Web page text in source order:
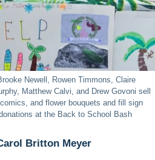
Newell, Rowen Timmons, Claire
Matthew Calvi, and Drew Govoni sell
and flower bouquets and fill sign
at the Back to School Bash
Britton Meyer